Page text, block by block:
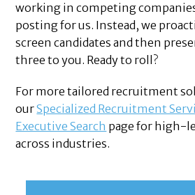
working in competing
posting for us. Instead, we
screen candidates and then
three to you. Ready to roll?
For more tailored recruitment
ourSpecialized Recruitment
Executive Search page for high-
across industries.